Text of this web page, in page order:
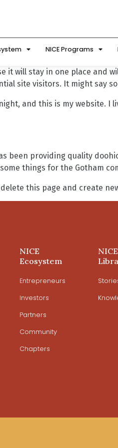
NICE Programs
it will stay in one place and
site visitors. It might say
and this is my website. I
been providing quality
things for the Gotham
this page and create
NICE
Ecosystem
Entrepreneurs
Investors
Partners
Community
Chapters
NICE